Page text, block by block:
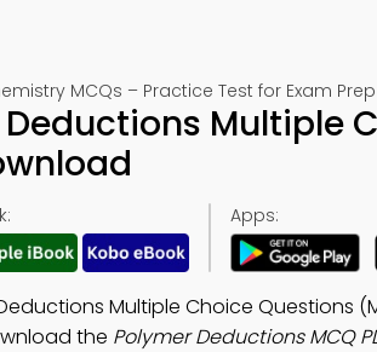
MCQs – Practice Test for Exam Prep
Multiple
Apps:
Multiple Choice Questions
the Polymer Deductions MCQ